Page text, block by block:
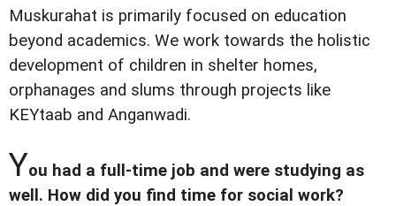
Muskurahat is primarily focused on education
beyond academics. We work towards the holistic
development of children in shelter homes,
orphanages and slums through projects like
KEYtaab and Anganwadi.
You had a full-time job and were studying as
well. How did you find time for social work?